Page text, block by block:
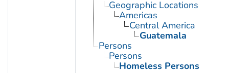
Geographic Locations
Americas
Central America
Guatemala
Persons
Persons
Homeless Persons